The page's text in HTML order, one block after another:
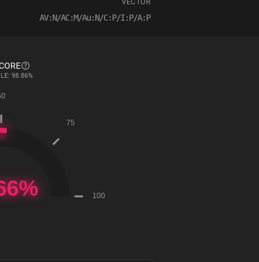
VECTOR
AV:N/AC:M/Au:N/C:P/I:P/A:P
98.86%